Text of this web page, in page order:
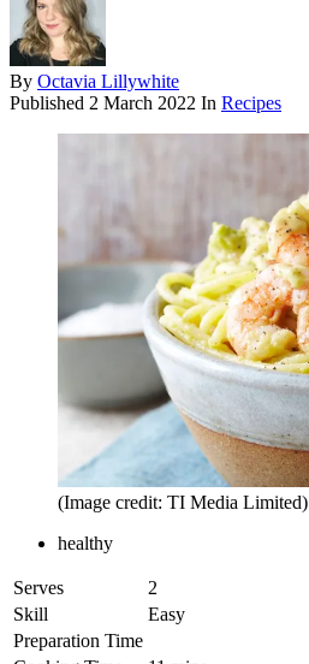
By Octavia Lillywhite
Published 2 March 2022 In Recipes
(Image credit: TI Media Limited)
healthy
Serves
2
Skill
Easy
Preparation Time